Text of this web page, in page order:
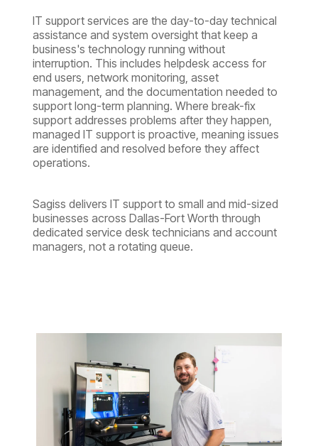
IT support services are the day-to-day technical
assistance and system oversight that keep a
business's technology running without
interruption. This includes helpdesk access for
end users, network monitoring, asset
management, and the documentation needed to
support long-term planning. Where break-fix
support addresses problems after they happen,
managed IT support is proactive, meaning issues
are identified and resolved before they affect
operations.
Sagiss delivers IT support to small and mid-sized
businesses across Dallas-Fort Worth through
dedicated service desk technicians and account
managers, not a rotating queue.